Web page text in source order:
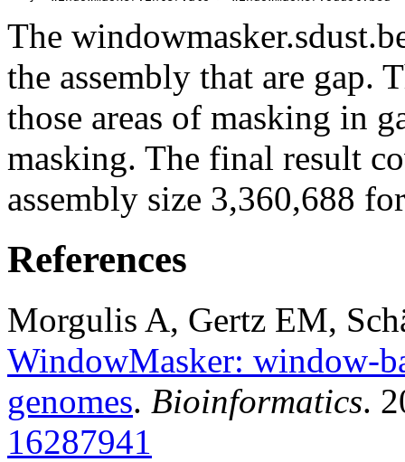
The
the assembly that are gap.
those areas of masking in
masking. The final result
assembly size 3,360,688
References
Morgulis A, Gertz EM,
WindowMasker: window-
genomes. Bioinformatics.
16287941